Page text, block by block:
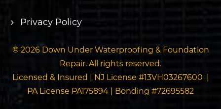
Privacy Policy
© 2026 Down Under Waterproofing & Foundation
Repair. All rights reserved.
Licensed & Insured | NJ License #13VH03267600 |
PA License PA175894 | Bonding #72695582